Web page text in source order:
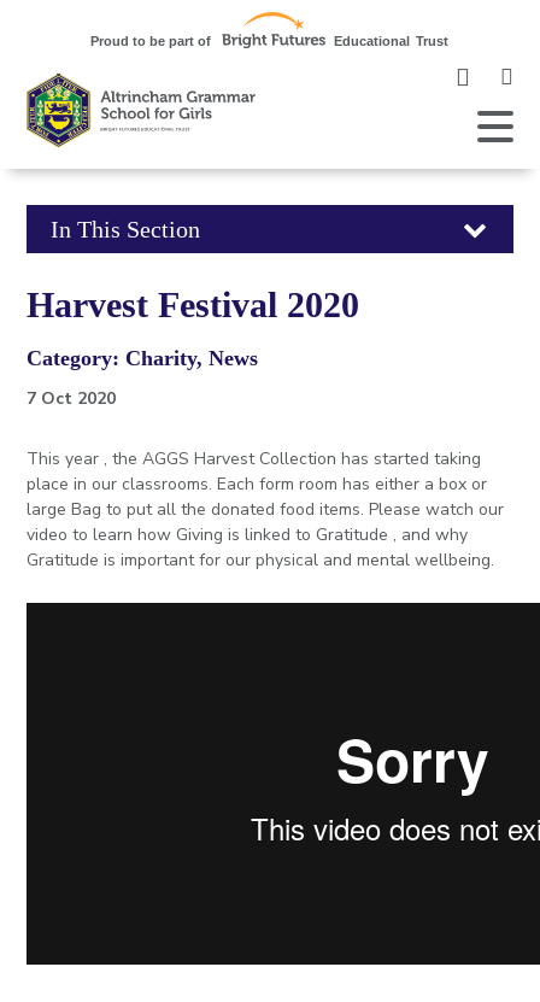
the
Open
Mobile
Click
open
in
menu
In This Section
Harvest Festival 2020
Category: Charity, News
7 Oct 2020
This year , the AGGS Harvest Collection has started taking
place in our classrooms. Each form room has either a box or
large Bag to put all the donated food items. Please watch our
video to learn how Giving is linked to Gratitude , and why
Gratitude is important for our physical and mental wellbeing.